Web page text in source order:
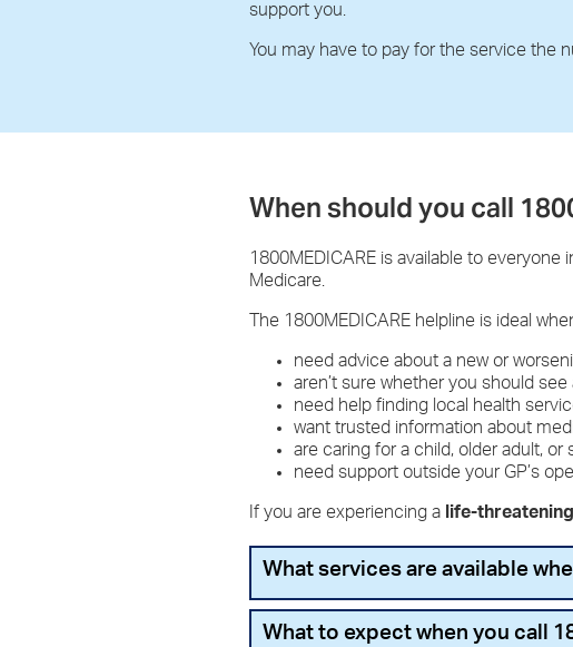
support you.
You may have to pay for the service the
When should you call
1800MEDICARE is available to
Medicare.
The 1800MEDICARE helpline is ideal
need advice about a new or
aren’t sure whether you should
need help finding local health
want trusted information about
are caring for a child, older adult,
need support outside your GP’s
If you are experiencing a life-
What services are available
You can expect:
What to expect when you call